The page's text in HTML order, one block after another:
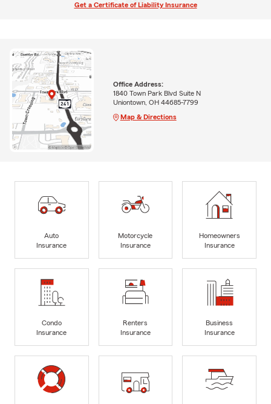
Get a Certificate of Liability Insurance
Office Address:
1840 Town Park Blvd Suite N
Uniontown, OH 44685-7799
Map & Directions
Auto
Insurance
Motorcycle
Insurance
Homeowners
Insurance
Condo
Insurance
Renters
Insurance
Business
Insurance